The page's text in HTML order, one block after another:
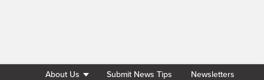
About Us Submit News Tips Newsletters